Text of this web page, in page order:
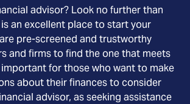
advisor? Look no further than
an excellent place to start your
pre-screened and trustworthy
and firms to find the one that meets
for those who want to make
about their finances to consider
advisor, as seeking assistance